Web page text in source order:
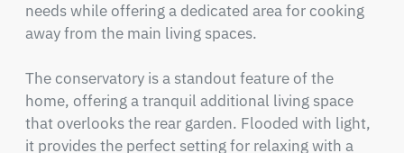
needs while offering a dedicated area for cooking
away from the main living spaces.
The conservatory is a standout feature of the
home, offering a tranquil additional living space
that overlooks the rear garden. Flooded with light,
it provides the perfect setting for relaxing with a